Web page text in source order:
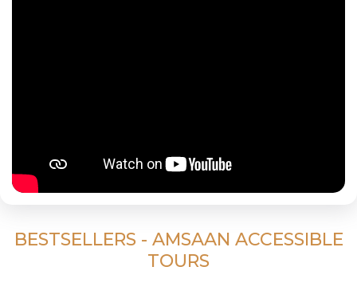
BESTSELLERS - AMSAAN ACCESSIBLE
TOURS